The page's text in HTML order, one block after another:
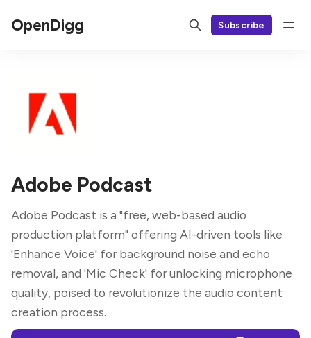
OpenDigg Subscribe
Adobe Podcast
Adobe Podcast is a "free, web-based audio
production platform" offering AI-driven tools like
'Enhance Voice' for background noise and echo
removal, and 'Mic Check' for unlocking microphone
quality, poised to revolutionize the audio content
creation process.